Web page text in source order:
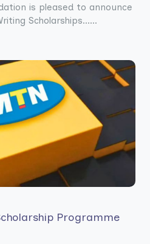
is pleased to announce
Scholarships......
Programme